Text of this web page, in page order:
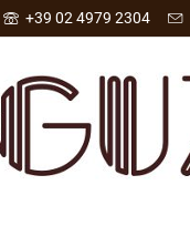
+39 02 4979 2304